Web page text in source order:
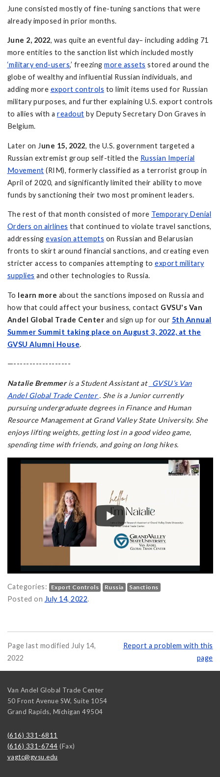
June consisted mostly of fine-tuning sanctions that were
already imposed in prior months.
June 2, 2022, was quite an eventful day– including adding 71
more entities to the sanction list which included mostly
‘military end-users,’ freezing more assets stored around the
globe of wealthy and influential Russian individuals, and
adding more export controls to limit items used for Russian
military purposes, and further explaining U.S. export controls
to allies with a readout by Deputy Secretary Don Graves in
Belgium.
Later on June 15, 2022, the U.S. government targeted a
Russian extremist group self-titled the Russian Imperial
Movement (RIM), formerly classified as a terrorist group in
April of 2020, and significantly limited their ability to move
funds by sanctioning their two most prominent leaders.
The rest of that month consisted of more Temporary Denial
Orders on airlines that continued to violate travel sanctions,
addressing evasion attempts on Russian and Belarusian
fronts to skirt around financial sanctions, and creating even
stricter access to companies attempting to export military
supplies and other technologies to Russia.
To learn more about the sanctions imposed on Russia and
how that could affect your business, contact GVSU's Van
Andel Global Trade Center and sign up for our 5th Annual
Summer Summit taking place on August 3, 2022, at the
GVSU Alumni House.
—------------------
Natalie Bremmeris a Student Assistant at
GVSU’s Van
Andel Global Trade Center . She is a Junior currently
pursuing undergraduate degrees in Finance and Human
Resource Management at Grand Valley State University. She
enjoys lifting weights, getting lost in a good video game,
spending time with friends, and going on long hikes.
Categories: Export Controls Russia Sanctions
Posted on
doing Business with Russia in 2022 on
July 14, 2022.
Page last modified July 14,
2022
Report a problem with this
page
Van Andel Global Trade Center
50 Front Avenue SW, Suite 1054
Grand Rapids, Michigan 49504
(616) 331-6811
(616) 331-6744 (Fax)
vagtc@gvsu.edu